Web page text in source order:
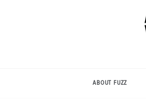
ABOUT FUZZ